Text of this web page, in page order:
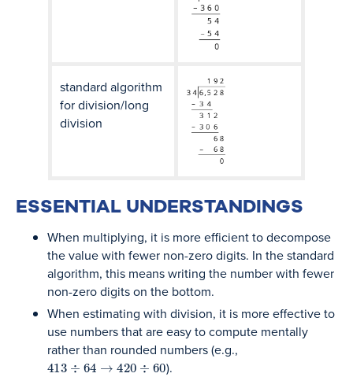
standard algorithm
for division/long
division
ESSENTIAL UNDERSTANDINGS
When multiplying, it is more efficient to decompose
the value with fewer non-zero digits. In the standard
algorithm, this means writing the number with fewer
non-zero digits on the bottom.
When estimating with division, it is more effective to
use numbers that are easy to compute mentally
rather than rounded numbers (e.g.,
413÷ 64→ 420÷60 ).